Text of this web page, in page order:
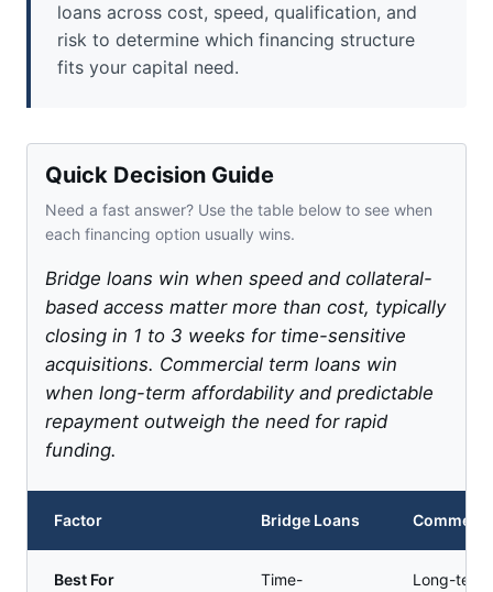
loans across cost, speed, qualification, and
risk to determine which financing structure
fits your capital need.
Quick Decision Guide
Need a fast answer? Use the table below to see when
each financing option usually wins.
Bridge loans win when speed and collateral-
based access matter more than cost, typically
closing in 1 to 3 weeks for time-sensitive
acquisitions. Commercial term loans win
when long-term affordability and predictable
repayment outweigh the need for rapid
funding.
Factor Bridge Loans
Best For
Time-
Long-term